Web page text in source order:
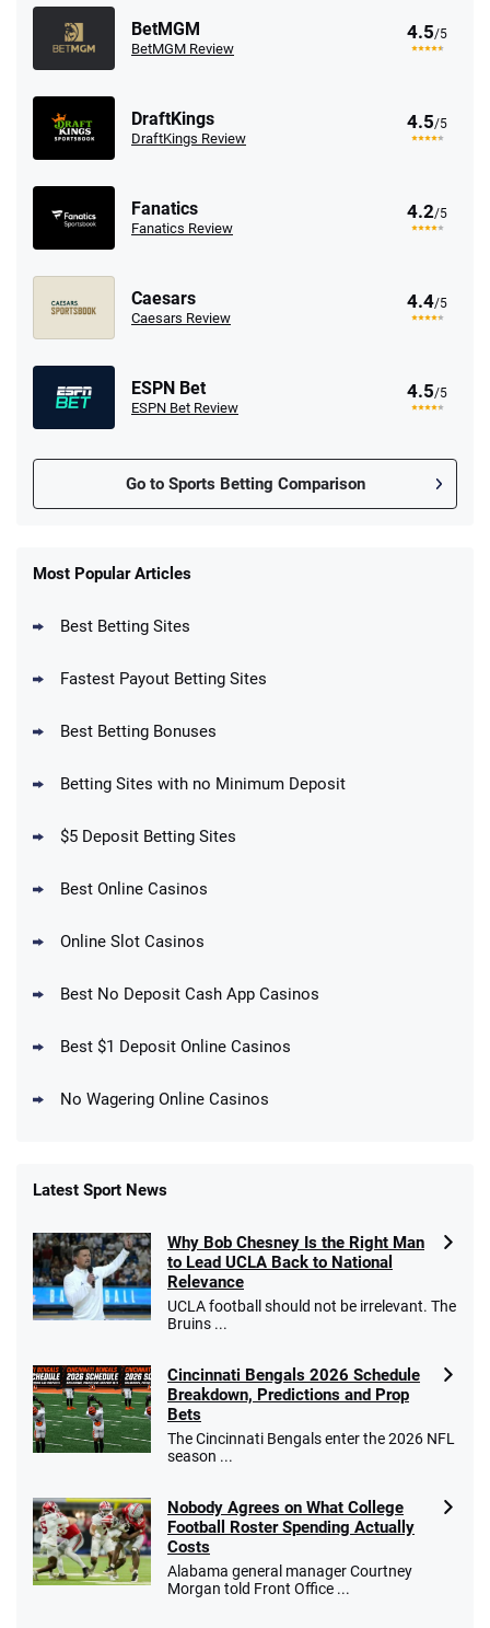
BetMGM
BetMGM Review
4.5/5
DraftKings
DraftKings Review
4.5/5
Fanatics
Fanatics Review
4.2/5
Caesars
Caesars Review
4.4/5
ESPN Bet
ESPN Bet Review
4.5/5
Go to Sports Betting Comparison
New Users – Bet $5 Get $200 in Bet
Up To $1500 in Bonus Bets Paid Back if
Get $150 in Bonus Bets *Paid Within 14
10 x $100 bet match in FanCash
T&Cs apply
4.2 /5
Caesars Promo
Bet $1 and get double the winnings up to
$25 for your next 10 bets
T&Cs apply
4.4
Go to Sports Betting Bonus Comparison
Most Popular Articles
Best Betting Sites
Fastest Payout Betting Sites
Best Betting Bonuses
Betting Sites with no Minimum Deposit
$5 Deposit Betting Sites
Best Online Casinos
Online Slot Casinos
Best No Deposit Cash App Casinos
Best $1 Deposit Online Casinos
No Wagering Online Casinos
Latest Sport News
Why Bob Chesney Is the Right Man
to Lead UCLA Back to National
Relevance
UCLA football should not be irrelevant. The
Bruins ...
Cincinnati Bengals 2026 Schedule
Breakdown, Predictions and Prop
Bets
The Cincinnati Bengals enter the 2026 NFL
season ...
Nobody Agrees on What College
Football Roster Spending Actually
Costs
Alabama general manager Courtney
Morgan told Front Office ...